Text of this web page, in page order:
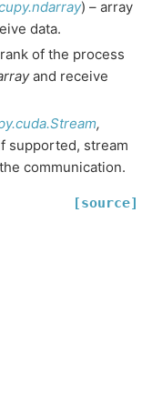
) – array
data.
of the process
and receive
,
supported, stream
communication.
[source]